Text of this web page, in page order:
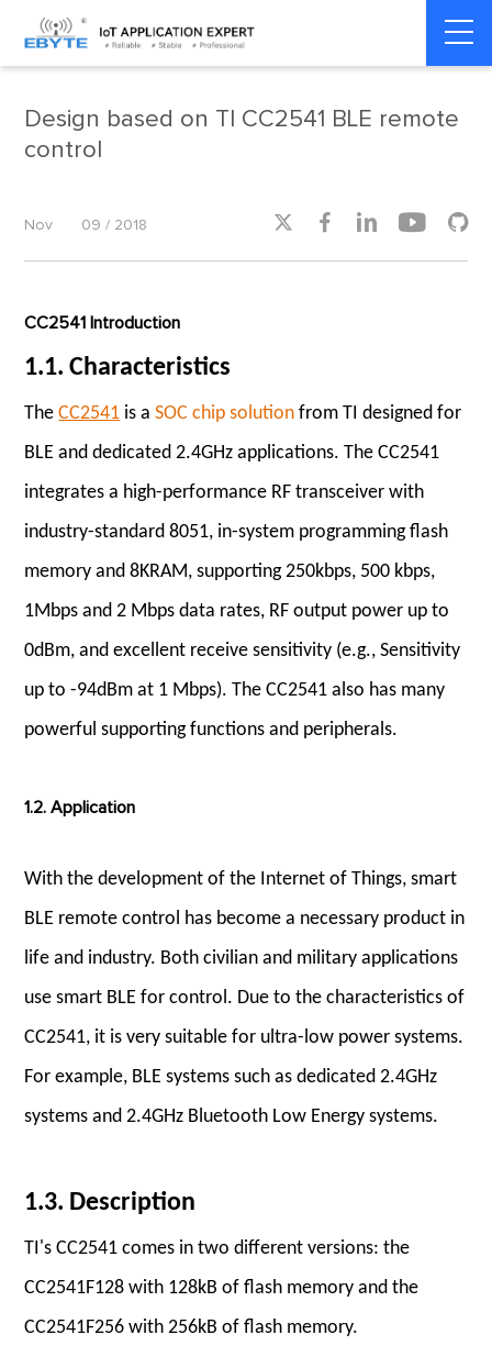
Home > Product dynamics > Product dynamics
Design based on TI CC2541 BLE remote
control
Nov 09 / 2018     
CC2541 Introduction
1.1. Characteristics
TheCC2541 is aSOC chip solution from TI designed for
BLE and dedicated 2.4GHz applications. The CC2541
integrates a high-performance RF transceiver with
industry-standard 8051, in-system programming flash
memory and 8KRAM, supporting 250kbps, 500 kbps,
1Mbps and 2 Mbps data rates, RF output power up to
0dBm, and excellent receive sensitivity (e.g., Sensitivity
up to -94dBm at 1 Mbps). The CC2541 also has many
powerful supporting functions and peripherals.
1.2. Application
With the development of the Internet of Things, smart
BLE remote control has become a necessary product in
life and industry. Both civilian and military applications
use smart BLE for control. Due to the characteristics of
CC2541, it is very suitable for ultra-low power systems.
For example, BLE systems such as dedicated 2.4GHz
systems and 2.4GHz Bluetooth Low Energy systems.
1.3. Description
TI's CC2541 comes in two different versions: the
CC2541F128 with 128kB of flash memory and the
CC2541F256 with 256kB of flash memory.